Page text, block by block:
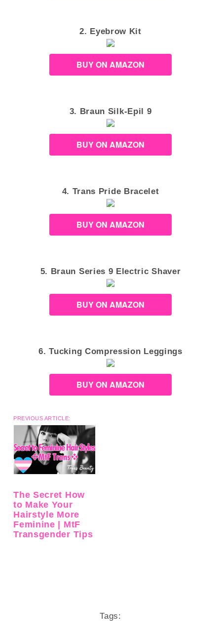
2. Eyebrow Kit
BUY ON AMAZON
3. Braun Silk-Epil 9
BUY ON AMAZON
4. Trans Pride Bracelet
BUY ON AMAZON
5. Braun Series 9 Electric Shaver
BUY ON AMAZON
6. Tucking Compression Leggings
BUY ON AMAZON
PREVIOUS ARTICLE:
The Secret How
to Make Your
Hairstyle More
Feminine | MtF
Transgender Tips
Tags: